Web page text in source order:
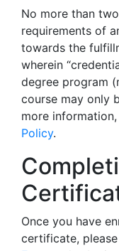
No more than
requirements of
towards the
wherein
degree program
course may only
more
Policy.
Once you have
certificate,